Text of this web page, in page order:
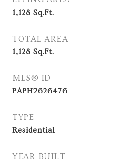
1,128 Sq.Ft.
TOTAL AREA
1,128 Sq.Ft.
MLS® ID
PAPH2626476
TYPE
Residential
YEAR BUILT